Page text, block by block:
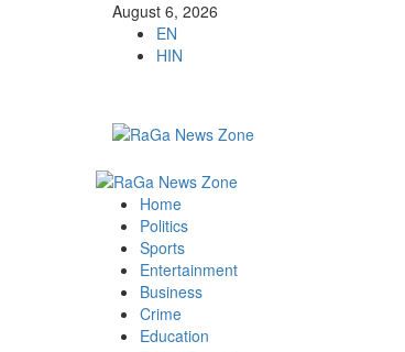
August 6, 2026
EN
HIN
Home
Politics
Sports
Entertainment
Business
Crime
Education